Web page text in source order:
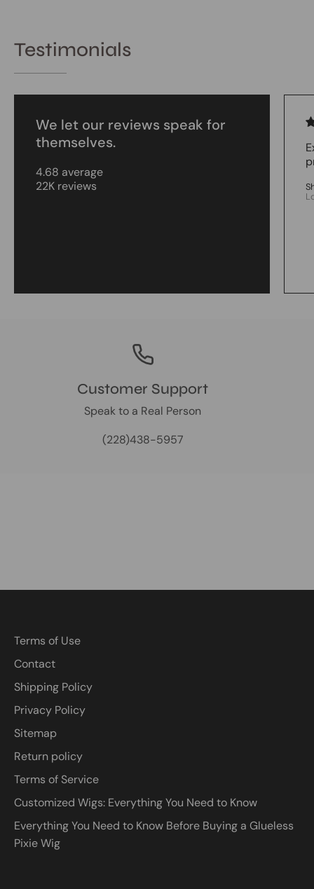
Testimonials
We let our reviews speak for
themselves.
4.68 average
22K reviews
Customer Support
Speak to a Real Person
(228)438-5957
Terms of Use
Contact
Shipping Policy
Privacy Policy
Sitemap
Return policy
Terms of Service
Customized Wigs: Everything You Need to Know
Everything You Need to Know Before Buying a Glueless
Pixie Wig